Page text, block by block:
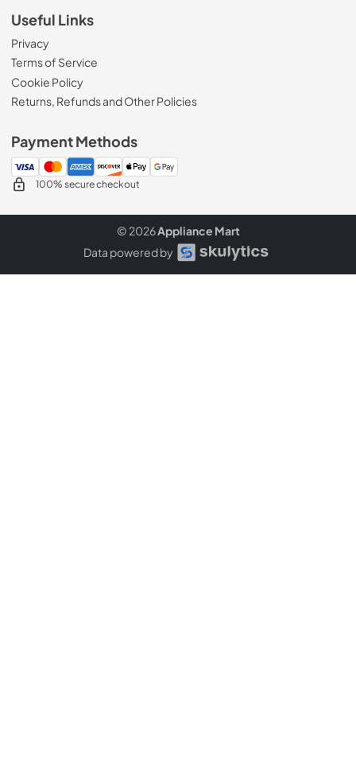
Useful Links
Privacy
Terms of Service
Cookie Policy
Returns, Refunds and Other Policies
Payment Methods
100% secure checkout
© 2026Appliance Mart
Data powered by